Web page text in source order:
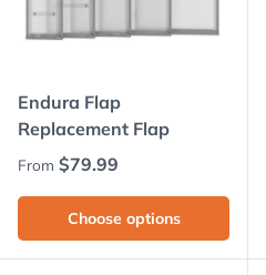
Endura Flap
Replacement Flap
Regular price
From $79.99
Choose options